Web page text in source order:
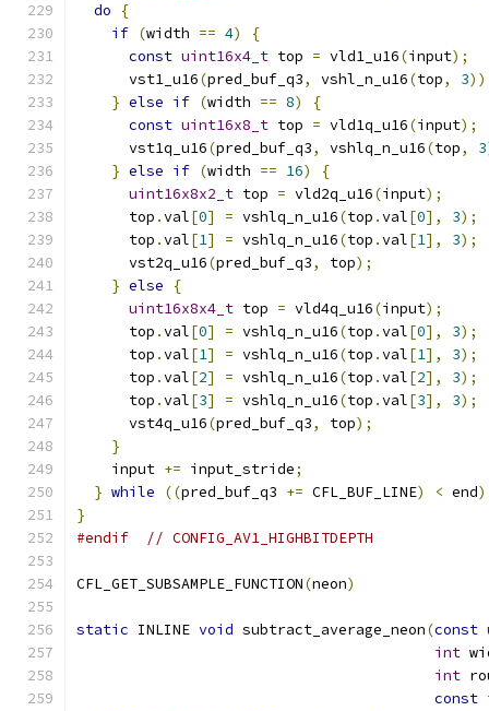
do
{
if (width == 4)
{
const uint16x4_t top = vld1_u16(input);
      vst1_u16
(pred_buf_q3, vshl_n_u16(top, 3
} else if (width == 8)
{
const uint16x8_t top = vld1q_u16(input);
      vst1q_u16
(pred_buf_q3, vshlq_n_u16(top, 3
} else if (width == 16)
{
uint16x8x2_t top = vld2q_u16(input);
      top
.val[0] = vshlq_n_u16(top .val[0], 3);
      top
.val[1] = vshlq_n_u16(top .val[1], 3);
      vst2q_u16
(pred_buf_q3, top);
} else
{
uint16x8x4_t top = vld4q_u16(input);
      top
.val[0] = vshlq_n_u16(top .val[0], 3);
      top
.val[1] = vshlq_n_u16(top .val[1], 3);
      top
.val[2] = vshlq_n_u16(top .val[2], 3);
      top
.val[3] = vshlq_n_u16(top .val[3], 3);
      vst4q_u16
(pred_buf_q3, top);
}
    input
+= input_stride;
} while ((pred_buf_q3 += CFL_BUF_LINE) < end
}
#endif
// CONFIG_AV1_HIGHBITDEPTH
CFL_GET_SUBSAMPLE_FUNCTION(neon)
static INLINE void subtract_average_neon(const
int
int
const